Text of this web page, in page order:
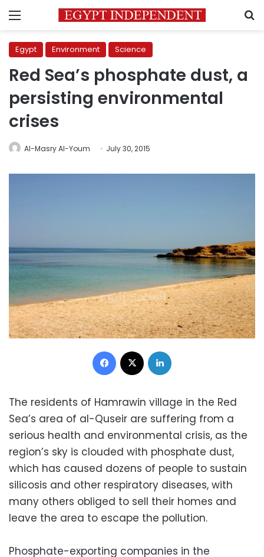
Menu
Egypt Environment Science
Red Sea’s phosphate dust, a
persisting environmental
crises
Al-Masry Al-Youm July 30, 2015
Facebook
The residents of Hamrawin village in the Red
Sea’s area of al-Quseir are suffering from a
serious health and environmental crisis, as the
region’s sky is clouded with phosphate dust,
which has caused dozens of people to sustain
silicosis and other respiratory diseases, with
many others obliged to sell their homes and
leave the area to escape the pollution.
Phosphate-exporting companies in the